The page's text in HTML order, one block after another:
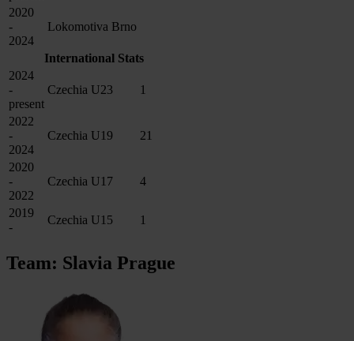
2020
-
2024
Lokomotiva Brno
International Stats
2024
-
present
Czechia U23 1
2022
-
2024
Czechia U19 21
2020
-
2022
Czechia U17 4
2019
-
Czechia U15 1
Team: Slavia Prague